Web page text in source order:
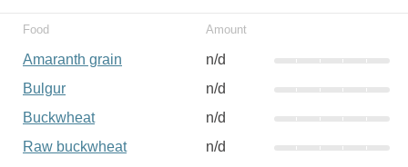
Food Amount
Amaranth grain
n/d
Bulgur
n/d
Buckwheat
n/d
Raw buckwheat
n/d